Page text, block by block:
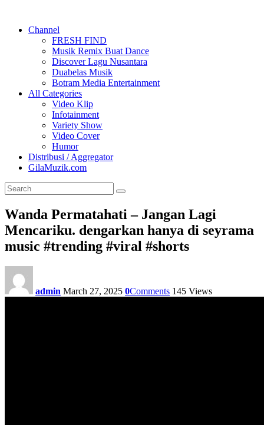
Channel
FRESH FIND
Musik Remix Buat Dance
Discover Lagu Nusantara
Duabelas Musik
Botram Media Entertainment
All Categories
Video Klip
Infotainment
Variety Show
Video Cover
Humor
Distribusi / Aggregator
GilaMuzik.com
Wanda Permatahati – Jangan Lagi
Mencariku. dengarkan hanya di seyrama
music #trending #viral #shorts
admin March 27, 2025 0Comments 145 Views